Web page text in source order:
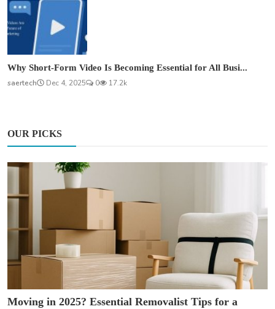
Why Short-Form Video Is Becoming Essential for All Busi...
saertech
Dec 4, 2025 0 17.2k
OUR PICKS
Moving in 2025? Essential Removalist Tips for a